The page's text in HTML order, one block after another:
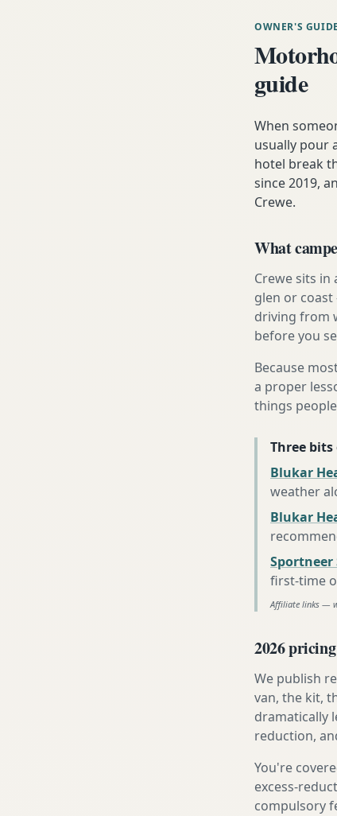
OWNER'S GUIDE
guide
When
usually pour
hotel break
since 2019,
Crewe.
What
Crewe sits
glen or
driving from
before you
Because
a proper
things
Three
Blukar
weather
Blukar
Sportneer
first-time
Affiliate links —
2026
We publish
van, the kit,
dramatically
reduction,
You're
excess-
compulsory